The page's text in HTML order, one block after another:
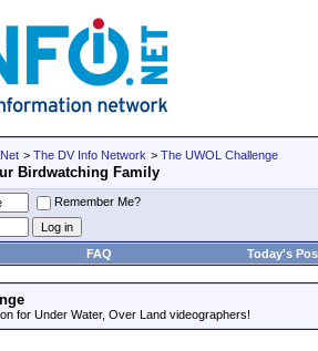
> The DV Info Network > The UWOL Challenge
Birdwatching Family
Remember Me?
FAQ Today's
for Under Water, Over Land videographers!